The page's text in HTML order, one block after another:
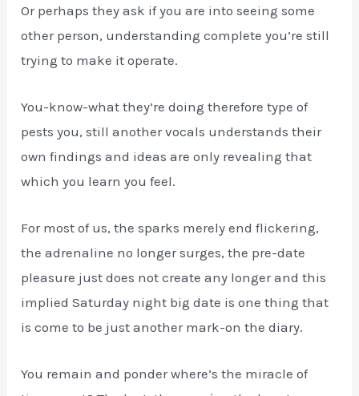
Or perhaps they ask if you are into seeing some
other person, understanding complete you’re still
trying to make it operate.
You-know-what they’re doing therefore type of
pests you, still another vocals understands their
own findings and ideas are only revealing that
which you learn you feel.
For most of us, the sparks merely end flickering,
the adrenaline no longer surges, the pre-date
pleasure just does not create any longer and this
implied Saturday night big date is one thing that
is come to be just another mark-on the diary.
You remain and ponder where’s the miracle of